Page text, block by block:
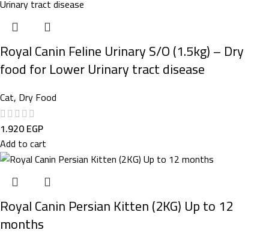
Royal Canin Feline Urinary S/O (1.5kg) – Dry
food for Lower Urinary tract disease
Cat, Dry Food
1.920EGP
Add to cart
Royal Canin Persian Kitten (2KG) Up to 12
months